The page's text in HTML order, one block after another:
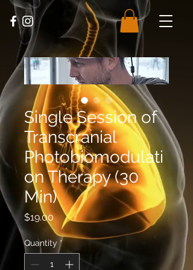
Single Session of
Transcranial
Photobiomodulati
on Therapy (30
Min)
$19.00Price
Quantity *